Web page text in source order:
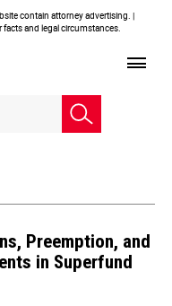
contain attorney advertising. |
and legal circumstances.
Preemption, and
in Superfund